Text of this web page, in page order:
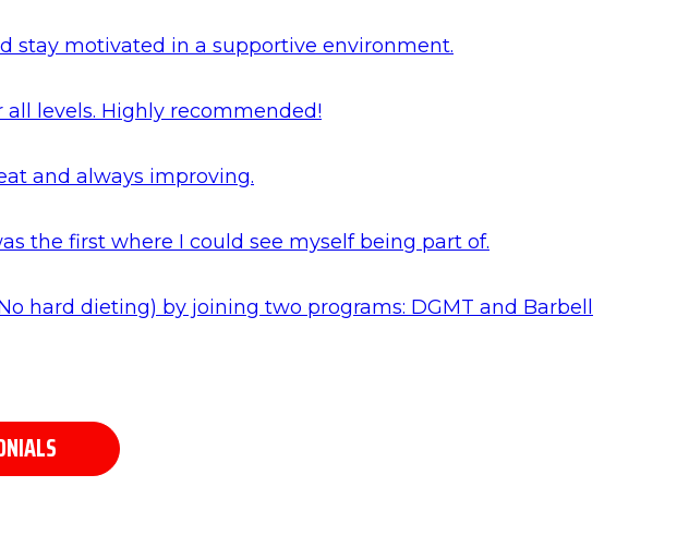
stay motivated in a supportive environment.
levels. Highly recommended!
and always improving.
the first where I could see myself being part of.
hard dieting) by joining two programs: DGMT and Barbell